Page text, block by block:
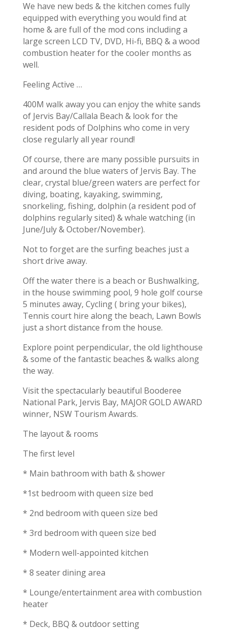
We have new beds & the kitchen comes fully
equipped with everything you would find at
home & are full of the mod cons including a
large screen LCD TV, DVD, Hi-fi, BBQ & a wood
combustion heater for the cooler months as
well.
Feeling Active …
400M walk away you can enjoy the white sands
of Jervis Bay/Callala Beach & look for the
resident pods of Dolphins who come in very
close regularly all year round!
Of course, there are many possible pursuits in
and around the blue waters of Jervis Bay. The
clear, crystal blue/green waters are perfect for
diving, boating, kayaking, swimming,
snorkeling, fishing, dolphin (a resident pod of
dolphins regularly sited) & whale watching (in
June/July & October/November).
Not to forget are the surfing beaches just a
short drive away.
Off the water there is a beach or Bushwalking,
in the house swimming pool, 9 hole golf course
5 minutes away, Cycling ( bring your bikes),
Tennis court hire along the beach, Lawn Bowls
just a short distance from the house.
Explore point perpendicular, the old lighthouse
& some of the fantastic beaches & walks along
the way.
Visit the spectacularly beautiful Booderee
National Park, Jervis Bay, MAJOR GOLD AWARD
winner, NSW Tourism Awards.
The layout & rooms
The first level
* Main bathroom with bath & shower
*1st bedroom with queen size bed
* 2nd bedroom with queen size bed
* 3rd bedroom with queen size bed
* Modern well-appointed kitchen
* 8 seater dining area
* Lounge/entertainment area with combustion
heater
* Deck, BBQ & outdoor setting